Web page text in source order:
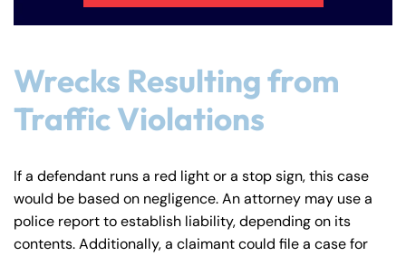
Wrecks Resulting from
Traffic Violations
If a defendant runs a red light or a stop sign, this case
would be based on negligence. An attorney may use a
police report to establish liability, depending on its
contents. Additionally, a claimant could file a case for